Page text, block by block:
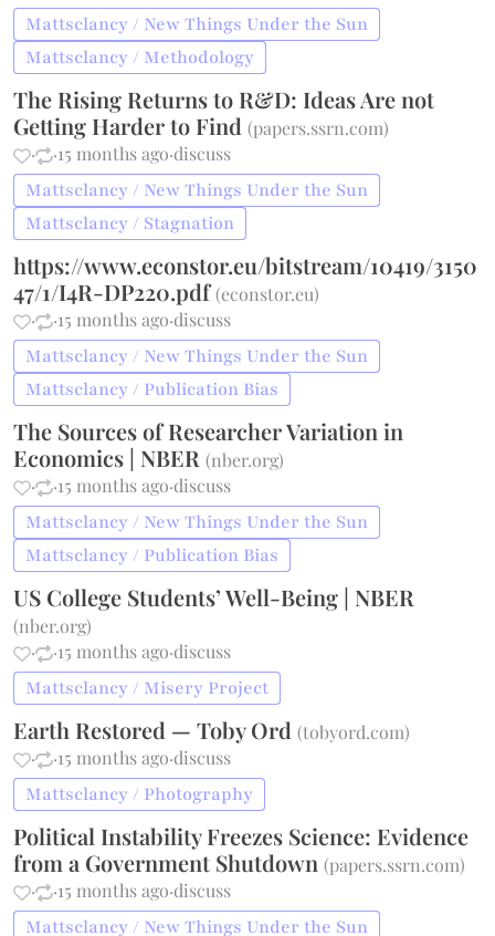
Mattsclancy / New Things Under the Sun
Mattsclancy / Methodology
The Rising Returns to R&D: Ideas Are not
Getting Harder to Find(papers.ssrn.com)
·
·15 months ago·discuss
Mattsclancy / New Things Under the Sun
Mattsclancy / Stagnation
https://www.econstor.eu/bitstream/10419/3150
47/1/I4R-DP220.pdf(econstor.eu)
·
·15 months ago·discuss
Mattsclancy / New Things Under the Sun
Mattsclancy / Publication Bias
The Sources of Researcher Variation in
Economics | NBER(nber.org)
·
·15 months ago·discuss
Mattsclancy / New Things Under the Sun
Mattsclancy / Publication Bias
US College Students’ Well-Being | NBER
(nber.org)
·
·15 months ago·discuss
Mattsclancy / Misery Project
Earth Restored — Toby Ord(tobyord.com)
·
·15 months ago·discuss
Mattsclancy / Photography
Political Instability Freezes Science: Evidence
from a Government Shutdown(papers.ssrn.com)
·
·15 months ago·discuss
Mattsclancy / New Things Under the Sun